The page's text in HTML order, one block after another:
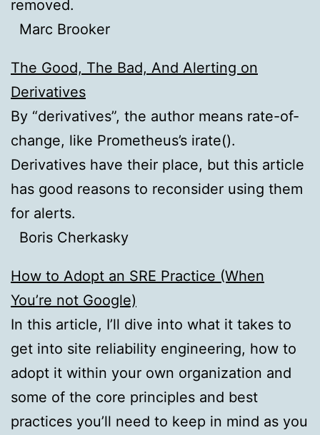
removed.
Marc Brooker
The Good, The Bad, And Alerting on
Derivatives
By “derivatives”, the author means rate-of-
change, like Prometheus’s irate().
Derivatives have their place, but this article
has good reasons to reconsider using them
for alerts.
Boris Cherkasky
How to Adopt an SRE Practice (When
You’re not Google)
In this article, I’ll dive into what it takes to
get into site reliability engineering, how to
adopt it within your own organization and
some of the core principles and best
practices you’ll need to keep in mind as you